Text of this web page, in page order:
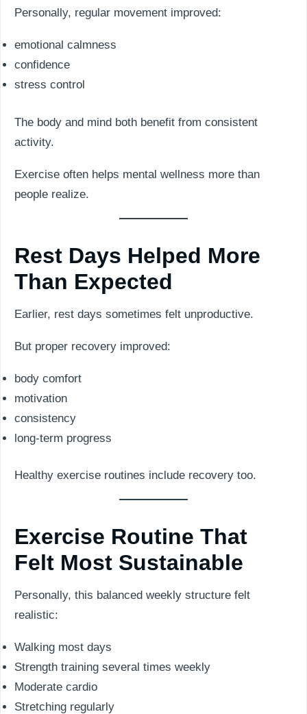
Personally, regular movement improved:
emotional calmness
confidence
stress control
The body and mind both benefit from consistent
activity.
Exercise often helps mental wellness more than
people realize.
Rest Days Helped More
Than Expected
Earlier, rest days sometimes felt unproductive.
But proper recovery improved:
body comfort
motivation
consistency
long-term progress
Healthy exercise routines include recovery too.
Exercise Routine That
Felt Most Sustainable
Personally, this balanced weekly structure felt
realistic:
Walking most days
Strength training several times weekly
Moderate cardio
Stretching regularly